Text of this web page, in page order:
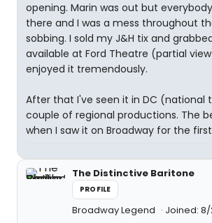
opening. Marin was out but
there and I was a mess throughout
sobbing. I sold my J&H tix and
available at Ford Theatre (partial
enjoyed it tremendously.
After that I've seen it in DC (national
couple of regional productions. The
when I saw it on Broadway for the
The Distinctive Baritone
PROFILE
Broadway Legend Joined: